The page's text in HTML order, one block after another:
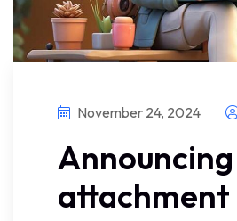
November 24, 2024
attachment